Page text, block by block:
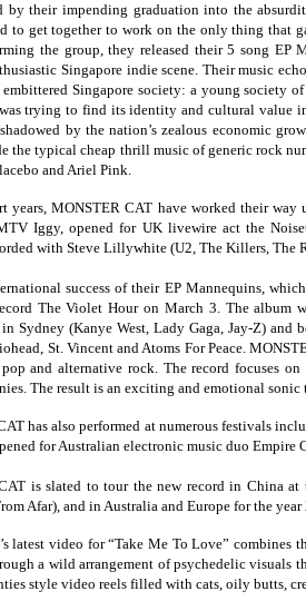
by their impending graduation into the
to get together to work on the only thing that
the group, they released their 5 song EP
Singapore indie scene. Their music
Singapore society: a young society
trying to find its identity and cultural value
by the nation’s zealous economic
the typical cheap thrill music of generic rock
and Ariel Pink.
years, MONSTER CAT have worked their
Iggy, opened for UK livewire act the
with Steve Lillywhite (U2, The Killers, The
success of their EP Mannequins,
The Violet Hour on March 3. The album
Sydney (Kanye West, Lady Gaga, Jay-Z) and
St. Vincent and Atoms For Peace.
and alternative rock. The record focuses
The result is an exciting and emotional
has also performed at numerous festivals
for Australian electronic music duo Empire
is slated to tour the new record in China
Afar), and in Australia and Europe for the year
latest video for “Take Me To Love”
a wild arrangement of psychedelic
style video reels filled with cats, oily butts,